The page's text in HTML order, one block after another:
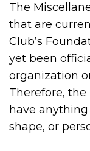
The
that are
Club’s
yet been
organization
Therefore,
have
shape, or